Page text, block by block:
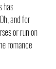
has
and for
or run on
romance